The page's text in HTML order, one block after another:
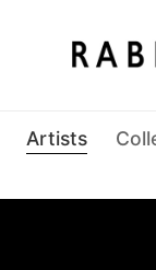
Artists